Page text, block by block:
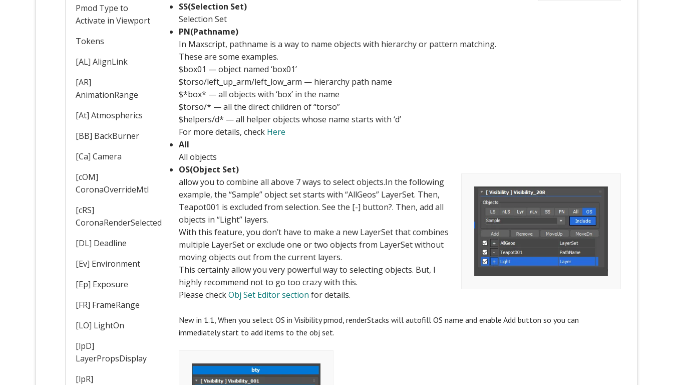
Pmod Type to
Activate in Viewport
Tokens
[AL] AlignLink
[AR]
AnimationRange
[At] Atmospherics
[BB] BackBurner
[Ca] Camera
[cOM]
CoronaOverrideMtl
[cRS]
CoronaRenderSelected
[DL] Deadline
[Ev] Environment
[Ep] Exposure
[FR] FrameRange
[LO] LightOn
[lpD]
LayerPropsDisplay
[lpR]
SS(Selection Set)
Selection Set
PN(Pathname)
In Maxscript, pathname is a way to name objects with hierarchy or pattern matching.
These are some examples.
$box01 — object named ‘box01’
$torso/left_up_arm/left_low_arm — hierarchy path name
$*box* — all objects with ‘box’ in the name
$torso/* — all the direct children of “torso”
$helpers/d* — all helper objects whose name starts with ‘d’
For more details, check Here
All
All objects
OS(Object Set)
allow you to combine all above 7 ways to select objects.In the following
example, the “Sample” object set starts with “AllGeos” LayerSet. Then,
Teapot001 is excluded from selection. See the [-] button?. Then, add all
objects in “Light” layers.
With this feature, you don’t have to make a new LayerSet that combines
multiple LayerSet or exclude one or two objects from LayerSet without
moving objects out from the current layers.
This certainly allow you very powerful way to selecting objects. But, I
highly recommend not to go too crazy with this.
Please checkObj Set Editor section for details.
New in 1.1, When you select OS in Visibility pmod, renderStacks will autofill OS name and enable Add button so you can
immediately start to add items to the obj set.